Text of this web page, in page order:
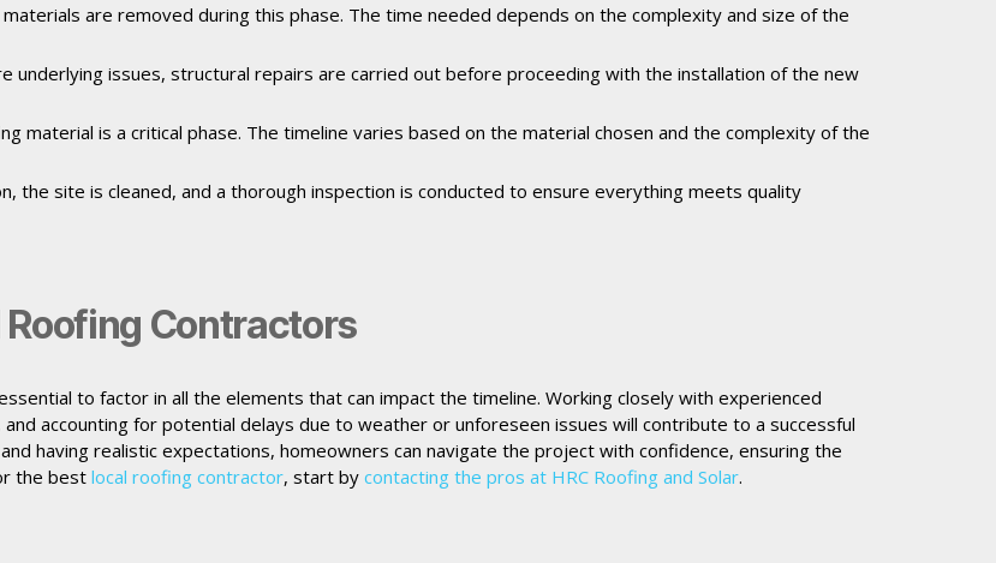
are removed during this phase. The time needed depends on the complexity and size of the
underlying issues, structural repairs are carried out before proceeding with the installation of the new
material is a critical phase. The timeline varies based on the material chosen and the complexity of the
the site is cleaned, and a thorough inspection is conducted to ensure everything meets quality
Contractors
to factor in all the elements that can impact the timeline. Working closely with experienced
accounting for potential delays due to weather or unforeseen issues will contribute to a successful
having realistic expectations, homeowners can navigate the project with confidence, ensuring the
the bestlocal roofing contractor, start by contacting the pros at HRC Roofing and Solar.